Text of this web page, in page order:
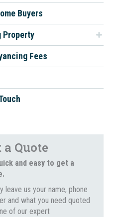
Buyers
Property
Fees
a Quote
and easy to get a
leave us your name, phone
and what you need quoted
of our expert